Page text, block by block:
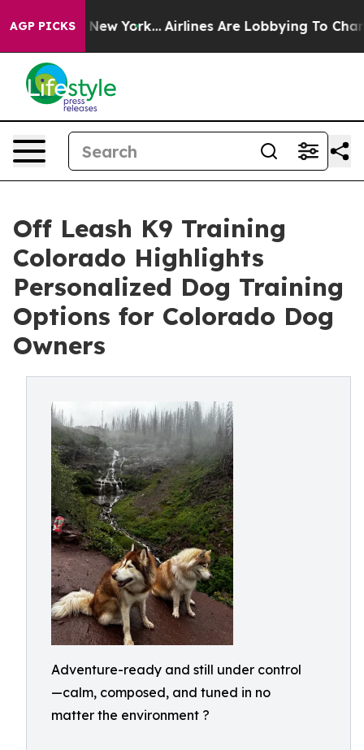
AGP PICKSNew York... Airlines Are Lobbying To Change
Off Leash K9 Training
Colorado Highlights
Personalized Dog Training
Options for Colorado Dog
Owners
Adventure-ready and still under control
—calm, composed, and tuned in no
matter the environment ?